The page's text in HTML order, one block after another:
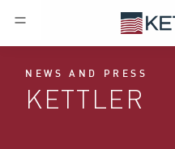
NEWS AND PRESS
KETTLER